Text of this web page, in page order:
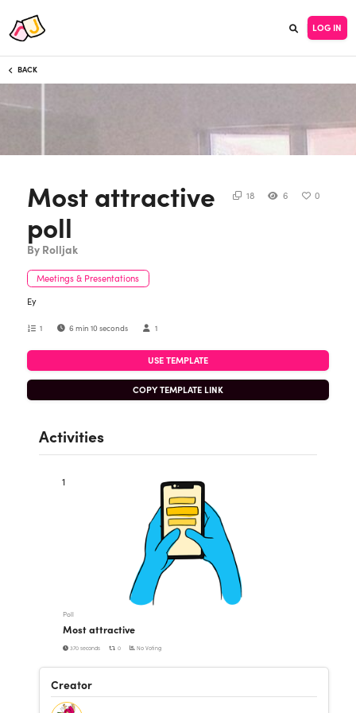
LOG IN
BACK
Most attractive
poll
By Rolljak
18 6 0
Meetings & Presentations
Ey
1 6 min 10 seconds 1
USE TEMPLATE
COPY TEMPLATE LINK
Activities
1
Poll
Most attractive
370 seconds 0 No Voting
Creator